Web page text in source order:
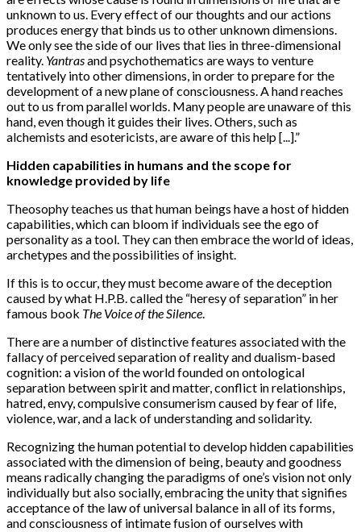
unknown to us. Every effect of our thoughts and our actions
produces energy that binds us to other unknown dimensions.
We only see the side of our lives that lies in three-dimensional
reality. Yantrasand psychothematics are ways to venture
tentatively into other dimensions, in order to prepare for the
development of a new plane of consciousness. A hand reaches
out to us from parallel worlds. Many people are unaware of this
hand, even though it guides their lives. Others, such as
alchemists and esotericists, are aware of this help [...].”
Hidden capabilities in humans and the scope for
knowledge provided by life
Theosophy teaches us that human beings have a host of hidden
capabilities, which can bloom if individuals see the ego of
personality as a tool. They can then embrace the world of ideas,
archetypes and the possibilities of insight.
If this is to occur, they must become aware of the deception
caused by what H.P.B. called the “heresy of separation” in her
famous book The Voice of the Silence
There are a number of distinctive features associated with the
fallacy of perceived separation of reality and dualism-based
cognition: a vision of the world founded on ontological
separation between spirit and matter, conflict in relationships,
hatred, envy, compulsive consumerism caused by fear of life,
violence, war, and a lack of understanding and solidarity.
Recognizing the human potential to develop hidden capabilities
associated with the dimension of being, beauty and goodness
means radically changing the paradigms of one’s vision not only
individually but also socially, embracing the unity that signifies
acceptance of the law of universal balance in all of its forms,
and consciousness of intimate fusion of ourselves with